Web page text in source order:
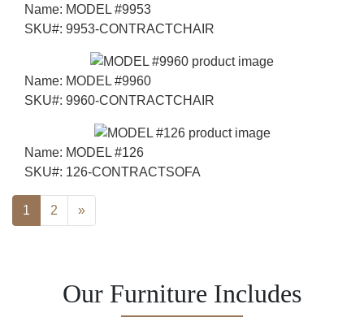
Name: MODEL #9953
SKU#: 9953-CONTRACTCHAIR
Name: MODEL #9960
SKU#: 9960-CONTRACTCHAIR
Name: MODEL #126
SKU#: 126-CONTRACTSOFA
Posts navigation
1 2 »
Our Furniture Includes